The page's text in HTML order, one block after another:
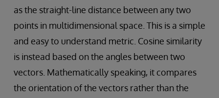
as the straight-line distance between any two
points in multidimensional space. This is a simple
and easy to understand metric. Cosine similarity
is instead based on the angles between two
vectors. Mathematically speaking, it compares
the orientation of the vectors rather than the